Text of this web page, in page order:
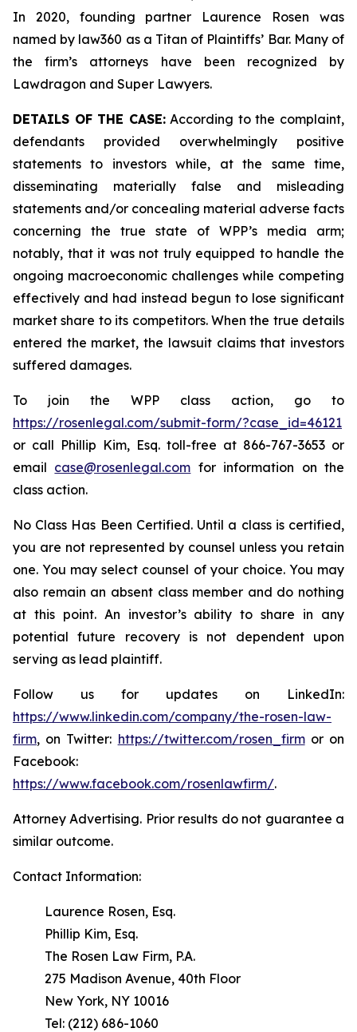
In 2020, founding partner Laurence Rosen was
named by law360 as a Titan of Plaintiffs’ Bar. Many of
the firm’s attorneys have been recognized by
Lawdragon and Super Lawyers.
DETAILS OF THE CASE:According to the complaint,
defendants provided overwhelmingly positive
statements to investors while, at the same time,
disseminating materially false and misleading
statements and/or concealing material adverse facts
concerning the true state of WPP’s media arm;
notably, that it was not truly equipped to handle the
ongoing macroeconomic challenges while competing
effectively and had instead begun to lose significant
market share to its competitors. When the true details
entered the market, the lawsuit claims that investors
suffered damages.
To join the WPP class action, go to
https://rosenlegal.com/submit-form/?case_id=46121
or call Phillip Kim, Esq. toll-free at 866-767-3653 or
email case@rosenlegal.com for information on the
class action.
No Class Has Been Certified. Until a class is certified,
you are not represented by counsel unless you retain
one. You may select counsel of your choice. You may
also remain an absent class member and do nothing
at this point. An investor’s ability to share in any
potential future recovery is not dependent upon
serving as lead plaintiff.
Follow us for updates on LinkedIn:
https://www.linkedin.com/company/the-rosen-law-
firm, on Twitter: https://twitter.com/rosen_firmor on
Facebook:
https://www.facebook.com/rosenlawfirm/.
Attorney Advertising. Prior results do not guarantee a
similar outcome.
Contact Information:
Laurence Rosen, Esq.
Phillip Kim, Esq.
The Rosen Law Firm, P.A.
275 Madison Avenue, 40th Floor
New York, NY 10016
Tel: (212) 686-1060